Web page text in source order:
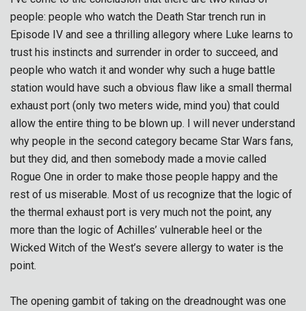
people: people who watch the Death Star trench run in
Episode IV and see a thrilling allegory where Luke learns to
trust his instincts and surrender in order to succeed, and
people who watch it and wonder why such a huge battle
station would have such a obvious flaw like a small thermal
exhaust port (only two meters wide, mind you) that could
allow the entire thing to be blown up. I will never understand
why people in the second category became Star Wars fans,
but they did, and then somebody made a movie called
Rogue One in order to make those people happy and the
rest of us miserable. Most of us recognize that the logic of
the thermal exhaust port is very much not the point, any
more than the logic of Achilles’ vulnerable heel or the
Wicked Witch of the West’s severe allergy to water is the
point.
The opening gambit of taking on the dreadnought was one